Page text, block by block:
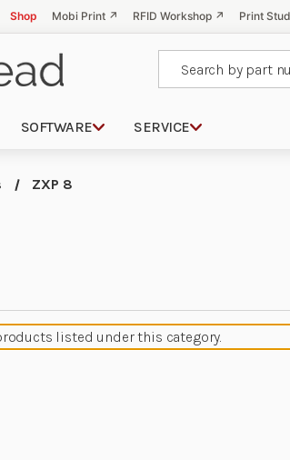
Shop Mobi Print ↗ RFID Workshop ↗ Print
SOFTWARE SERVICE
ZXP 8
listed under this category.